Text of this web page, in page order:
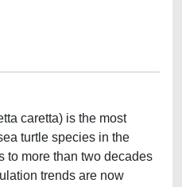
caretta) is the most
turtle species in the
to more than two decades
trends are now